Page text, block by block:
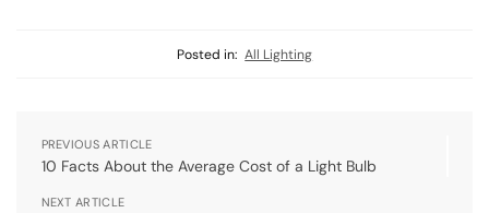
Posted in: All Lighting
PREVIOUS ARTICLE
10 Facts About the Average Cost of a Light Bulb
NEXT ARTICLE